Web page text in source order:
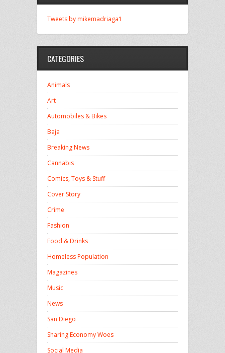
Tweets by mikemadriaga1
CATEGORIES
Animals
Art
Automobiles & Bikes
Baja
Breaking News
Cannabis
Comics, Toys & Stuff
Cover Story
Crime
Fashion
Food & Drinks
Homeless Population
Magazines
Music
News
San Diego
Sharing Economy Woes
Social Media